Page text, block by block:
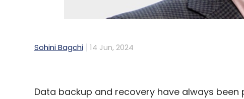
Sohini Bagchi 14 Jun, 2024
Data backup and recovery have always